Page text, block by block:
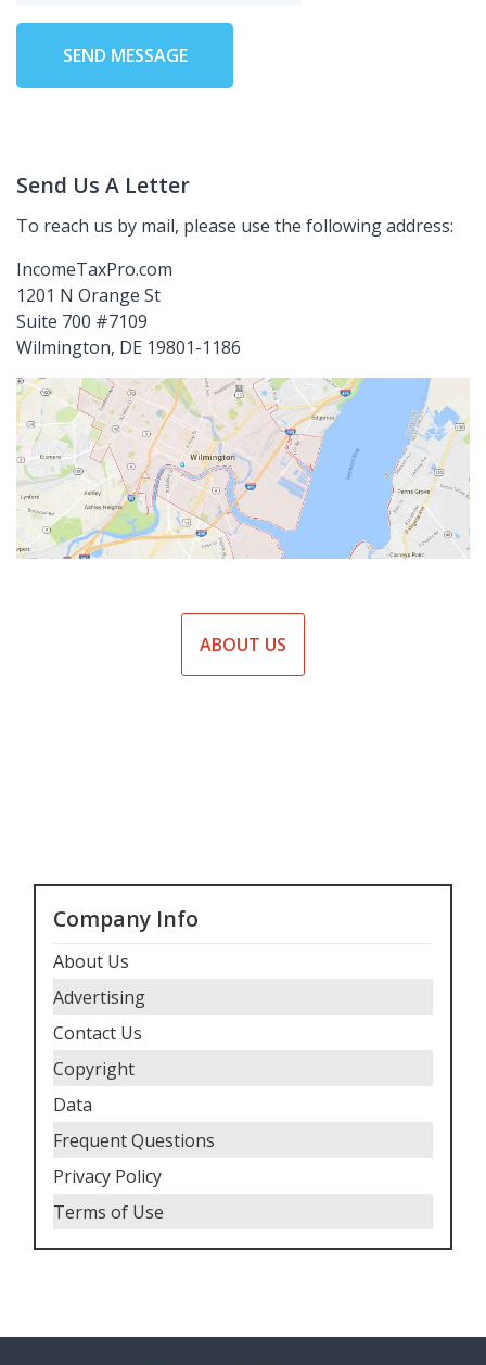
Send Us A Letter
To reach us by mail, please use the following address:
IncomeTaxPro.com
1201 N Orange St
Suite 700 #7109
Wilmington, DE 19801-1186
ABOUT US
Company Info
About Us
Advertising
Contact Us
Copyright
Data
Frequent Questions
Privacy Policy
Terms of Use